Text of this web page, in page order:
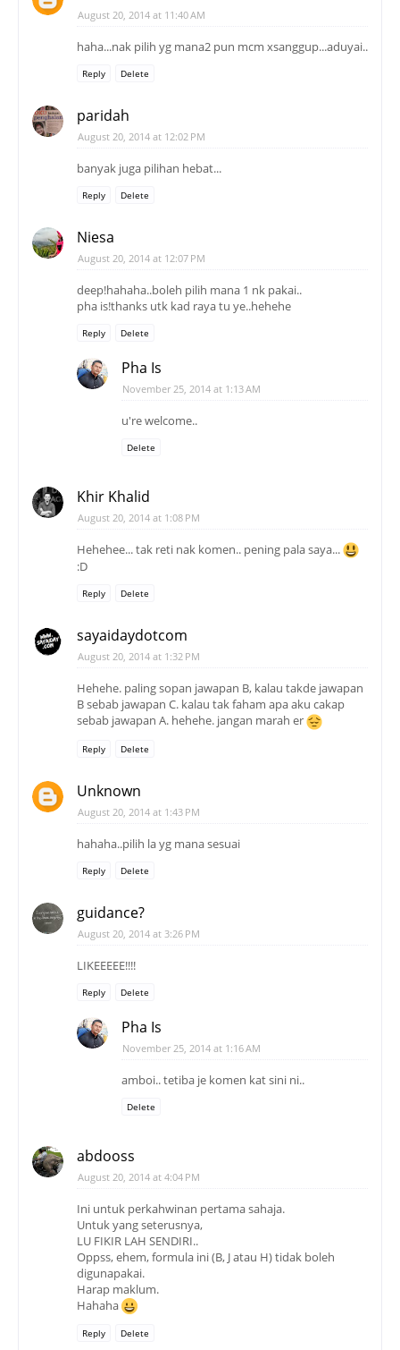
August 20, 2014 at 11:40 AM
haha...nak pilih yg mana2 pun mcm xsanggup...aduyai..
Reply Delete
paridah
August 20, 2014 at 12:02 PM
banyak juga pilihan hebat...
Reply Delete
Niesa
August 20, 2014 at 12:07 PM
deep!hahaha..boleh pilih mana 1 nk pakai..
pha is!thanks utk kad raya tu ye..hehehe
Reply Delete
Pha Is
November 25, 2014 at 1:13 AM
u're welcome..
Delete
Khir Khalid
August 20, 2014 at 1:08 PM
Hehehee... tak reti nak komen.. pening pala saya...
:D
Reply Delete
sayaidaydotcom
August 20, 2014 at 1:32 PM
Hehehe. paling sopan jawapan B, kalau takde jawapan
B sebab jawapan C. kalau tak faham apa aku cakap
sebab jawapan A. hehehe. jangan marah er
Reply Delete
Unknown
August 20, 2014 at 1:43 PM
hahaha..pilih la yg mana sesuai
Reply Delete
guidance?
August 20, 2014 at 3:26 PM
LIKEEEEE!!!!
Reply Delete
Pha Is
November 25, 2014 at 1:16 AM
amboi.. tetiba je komen kat sini ni..
Delete
abdooss
August 20, 2014 at 4:04 PM
Ini untuk perkahwinan pertama sahaja.
Untuk yang seterusnya,
LU FIKIR LAH SENDIRI..
Oppss, ehem, formula ini (B, J atau H) tidak boleh
digunapakai.
Harap maklum.
Hahaha
Reply Delete